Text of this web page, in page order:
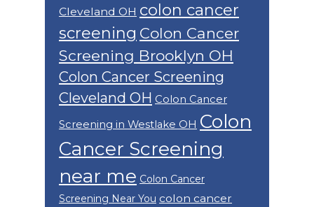
Cleveland OH colon cancer
screening Colon Cancer
Screening Brooklyn OH
Colon Cancer Screening
Cleveland OH Colon Cancer
Screening in Westlake OH Colon
Cancer Screening
near me Colon Cancer
Screening Near You colon cancer